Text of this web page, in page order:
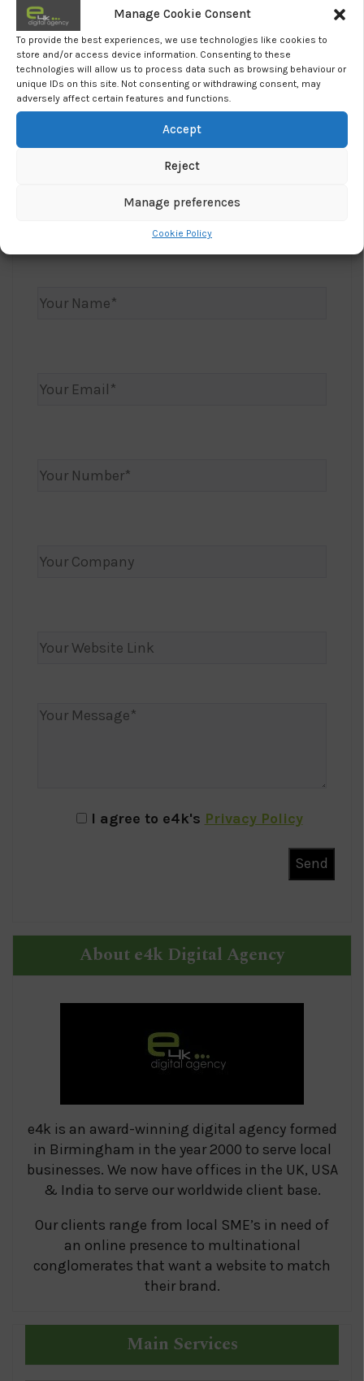
Manage Cookie Consent
To provide the best experiences, we use technologies like cookies to
store and/or access device information. Consenting to these
technologies will allow us to process data such as browsing behaviour or
unique IDs on this site. Not consenting or withdrawing consent, may
adversely affect certain features and functions.
Accept
Reject
Manage preferences
Cookie Policy
usual online shopping baskets.
The future is uncertain.
To find out more about the coronavirus we
recommend you visit:How to Beat Coronavirus.
Want To Grow Your Business?
Let us know, how we can help and we’ll be in
I agree to e4k's Privacy Policy
About e4k Digital Agency
e4k is an award-winning digital agency formed
in Birmingham in the year 2000 to serve local
businesses. We now have offices in the UK, USA
& India to serve our worldwide client base.
Our clients range from local SME’s in need of
an online presence to multinational
conglomerates that want a website to match
their brand.
Main Services